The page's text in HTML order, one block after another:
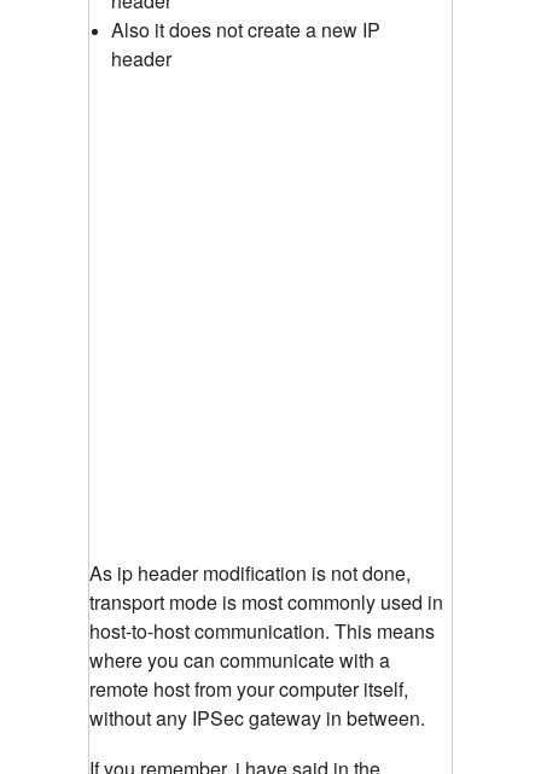
Also it does not create a new IP
header
As ip header modification is not done,
transport mode is most commonly used in
host-to-host communication. This means
where you can communicate with a
remote host from your computer itself,
without any IPSec gateway in between.
If you remember, i have said in the